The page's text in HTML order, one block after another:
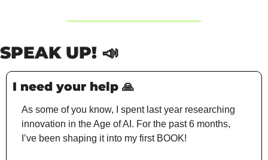
SPEAK UP! 📣
I need your help 🙏
As some of you know, I spent last year researching
innovation in the Age of AI. For the past 6 months,
I’ve been shaping it into my first BOOK!